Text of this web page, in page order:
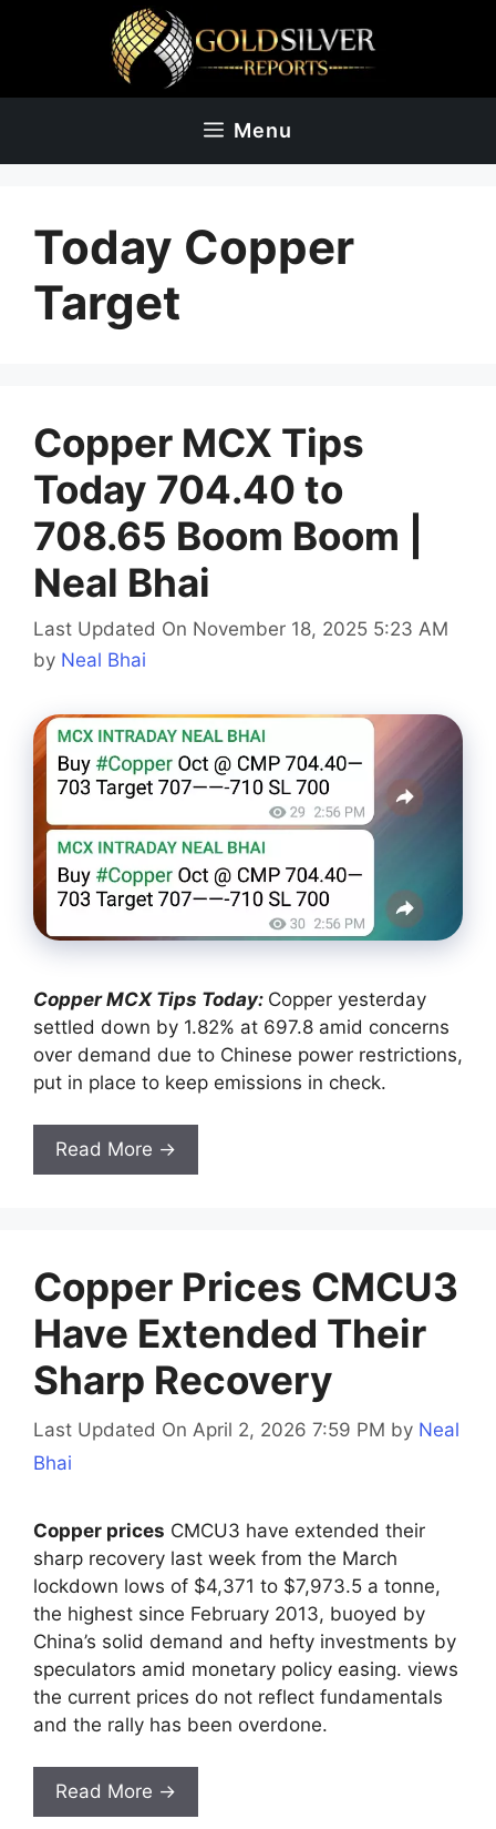
Menu
Today Copper
Target
Copper MCX Tips
Today 704.40 to
708.65 Boom Boom |
Neal Bhai
Last Updated On November 18, 2025 5:23 AM
by Neal Bhai
Copper MCX Tips Today: Copper yesterday
settled down by 1.82% at 697.8 amid concerns
over demand due to Chinese power restrictions,
put in place to keep emissions in check.
Read More →
Copper Prices CMCU3
Have Extended Their
Sharp Recovery
Last Updated On April 2, 2026 7:59 PM by Neal
Bhai
Copper prices CMCU3 have extended their
sharp recovery last week from the March
lockdown lows of $4,371 to $7,973.5 a tonne,
the highest since February 2013, buoyed by
China’s solid demand and hefty investments by
speculators amid monetary policy easing. views
the current prices do not reflect fundamentals
and the rally has been overdone.
Read More →